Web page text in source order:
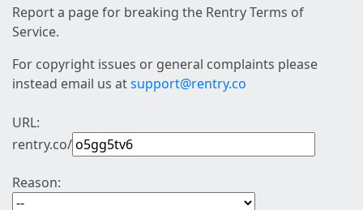
Report a page for breaking the Rentry Terms of
Service.
For copyright issues or general complaints please
instead email us atsupport@rentry.co
URL:
rentry.co/
Reason: